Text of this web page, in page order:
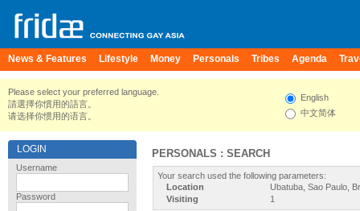
News & Features Lifestyle Money Personals Tribes Agenda
Please select your preferred language.
請選擇你慣用的語言。
请选择你惯用的语言。
English
中文简体
LOGIN
Username
Password
PERSONALS : SEARCH
Your search used the following parameters:
Location
Ubatuba, Sao Paulo,
Visiting
1